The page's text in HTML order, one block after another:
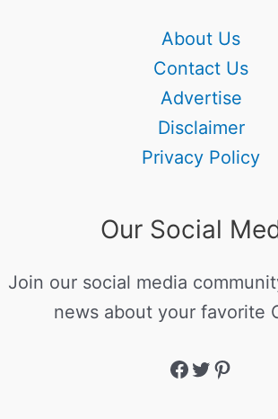
About Us
Contact Us
Advertise
Disclaimer
Privacy Policy
Our Social
Join our social media
news about your favorite